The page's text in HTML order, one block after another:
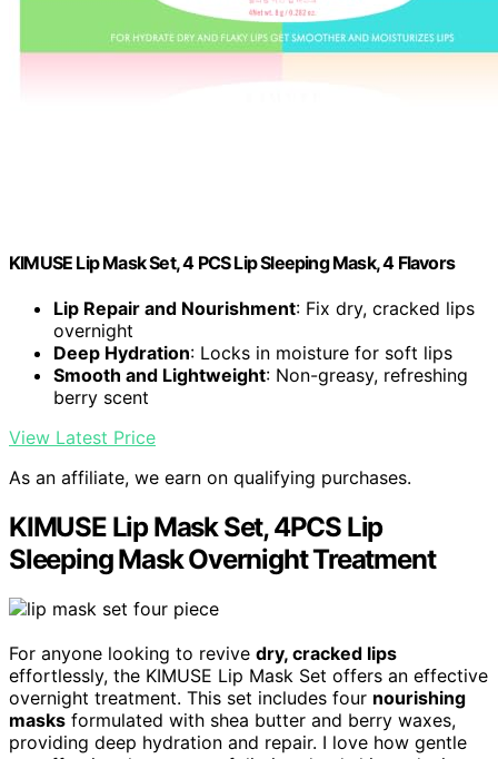
KIMUSE Lip Mask Set, 4 PCS Lip Sleeping Mask, 4 Flavors
Lip Repair and Nourishment: Fix dry, cracked lips
overnight
Deep Hydration: Locks in moisture for soft lips
Smooth and Lightweight: Non-greasy, refreshing
berry scent
View Latest Price
As an affiliate, we earn on qualifying purchases.
KIMUSE Lip Mask Set, 4PCS Lip
Sleeping Mask Overnight Treatment
For anyone looking to revive dry, cracked lips
effortlessly, the KIMUSE Lip Mask Set offers an effective
overnight treatment. This set includes four nourishing
masks formulated with shea butter and berry waxes,
providing deep hydration and repair. I love how gentle